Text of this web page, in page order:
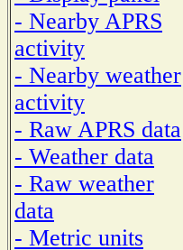
- Nearby APRS
activity
- Nearby weather
activity
- Raw APRS data
- Weather data
- Raw weather
data
- Metric units